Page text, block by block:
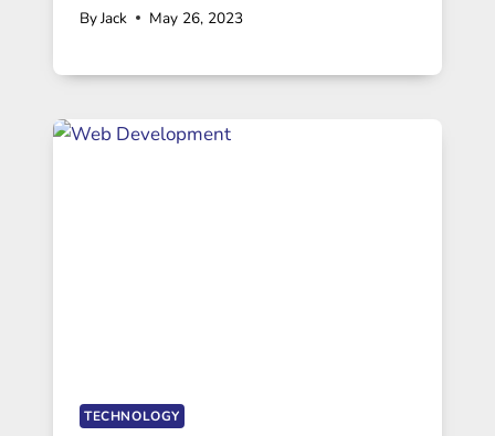
ByJack May 26, 2023
TECHNOLOGY